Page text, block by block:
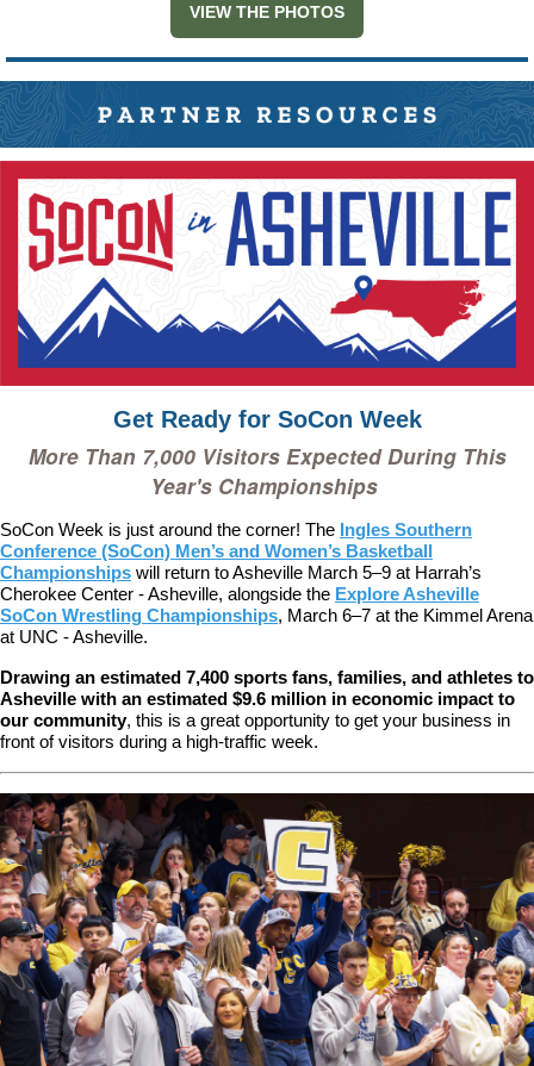
VIEW THE PHOTOS
Get Ready for SoCon Week
More Than 7,000 Visitors Expected During This
Year's Championships
SoCon Week is just around the corner! The Ingles Southern
Conference (SoCon) Men’s and Women’s Basketball
Championships will return to Asheville March 5–9 at Harrah’s
Cherokee Center - Asheville, alongside the Explore Asheville
SoCon Wrestling Championships, March 6–7 at the Kimmel Arena
at UNC - Asheville.
Drawing an estimated 7,400 sports fans, families, and athletes to
Asheville with an estimated $9.6 million in economic impact to
our community, this is a great opportunity to get your business in
front of visitors during a high-traffic week.